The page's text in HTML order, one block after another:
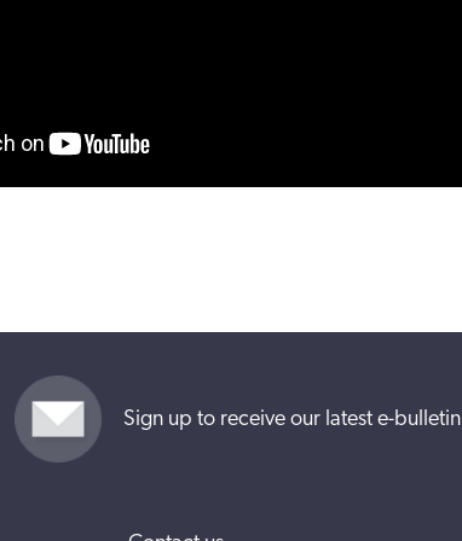
Sign up to receive our latest e-bulletin